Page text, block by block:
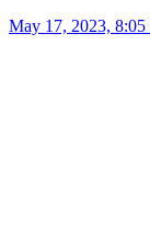
May 17, 2023, 8:05